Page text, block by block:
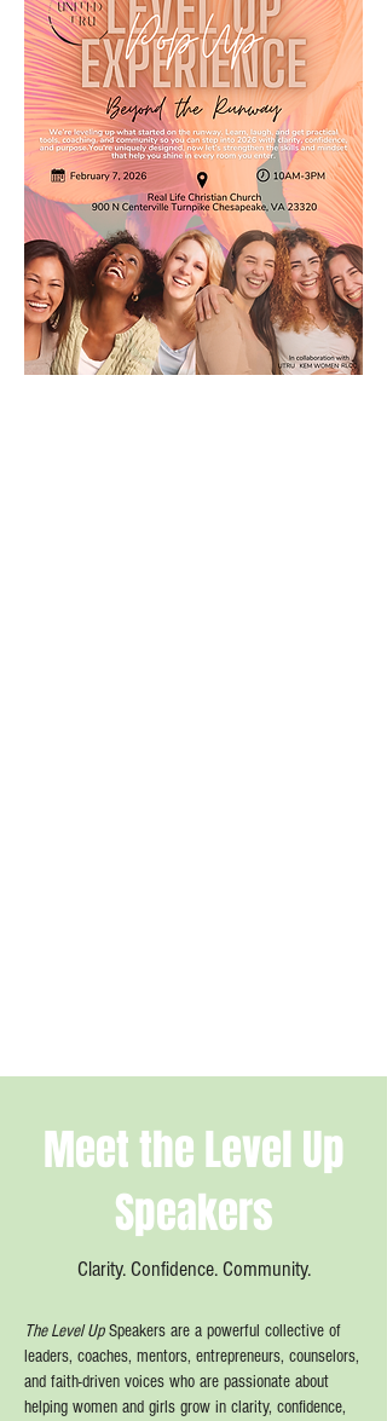
Meet the Level Up
Speakers
Clarity. Confidence. Community.
The Level UpSpeakers are a powerful collective of
leaders, coaches, mentors, entrepreneurs, counselors,
and faith-driven voices who are passionate about
helping women and girls grow in clarity, confidence,